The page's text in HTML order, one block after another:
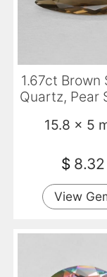
1.67ct Brown
Quartz, Pear
15.8 x 5
$ 8.32
View